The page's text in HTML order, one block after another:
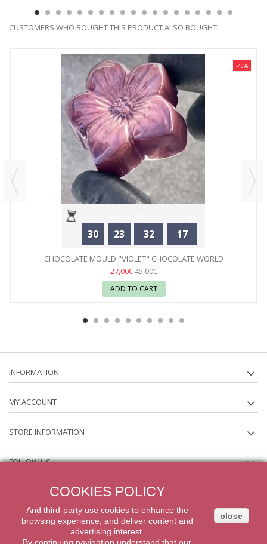
CUSTOMERS WHO BOUGHT THIS PRODUCT ALSO BOUGHT:
30 23 32 17
-40%
CHOCOLATE MOULD "VIOLET" CHOCOLATE WORLD
27,00€45,00€
ADD TO CART
INFORMATION
MY ACCOUNT
STORE INFORMATION
COOKIES POLICY
And third-party use cookies to enhance the
browsing experience and deliver content and
advertising interest.
close
FOLLOW US
NEWSLETTER
2014 Powered by iqit-commerce.com. All Rights Reserved